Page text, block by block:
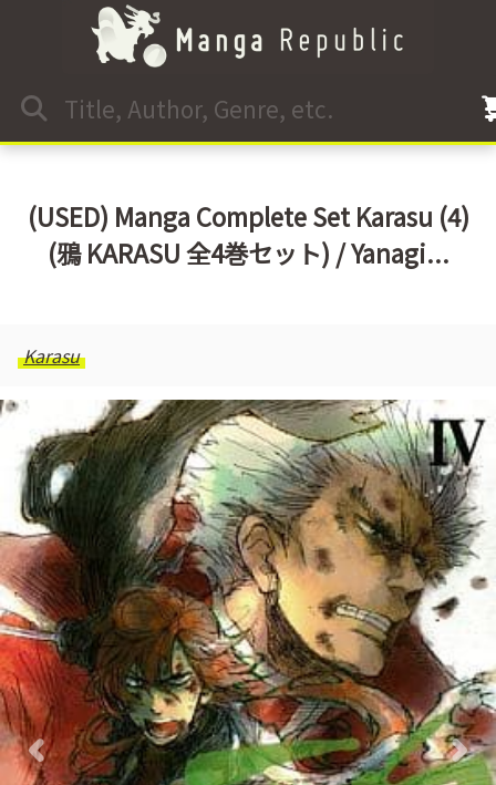
(USED) Manga Complete Set Karasu (4)
(鴉 KARASU 全4巻セット) / Yanagi...
Karasu